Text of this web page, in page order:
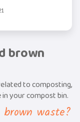
brown
to composting,
your compost bin.
waste?